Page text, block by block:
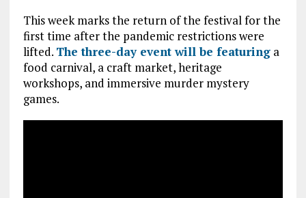
This week marks the return of the festival for the
first time after the pandemic restrictions were
lifted. The three-day event will be featuringa
food carnival, a craft market, heritage
workshops, and immersive murder mystery
games.